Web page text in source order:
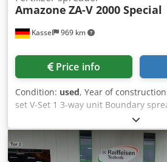
Kassel 969 km
Amazone ZA-V 2000 Special
Price info
Condition: used, Year of
set V-Set 1 3-way unit Boundary
pipe protection bracket S Rolling
Spreading unit ZA-V Hopper
with friction clutch Built-in parts for
flap S / LED lighting Cedpfxst Dwh Rs